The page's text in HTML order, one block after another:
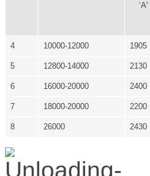
‘A'
4 10000-12000 1905
5 12800-14000 2130
6 16000-20000 2400
7 18000-20000 2200
8 26000 2430